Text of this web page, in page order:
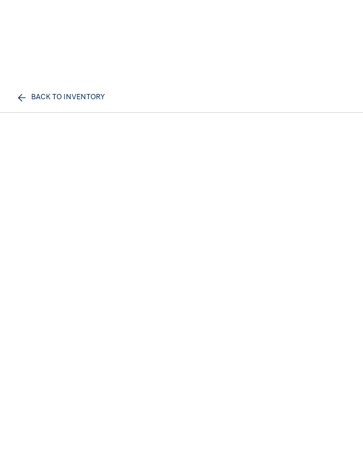
BACK TO INVENTORY